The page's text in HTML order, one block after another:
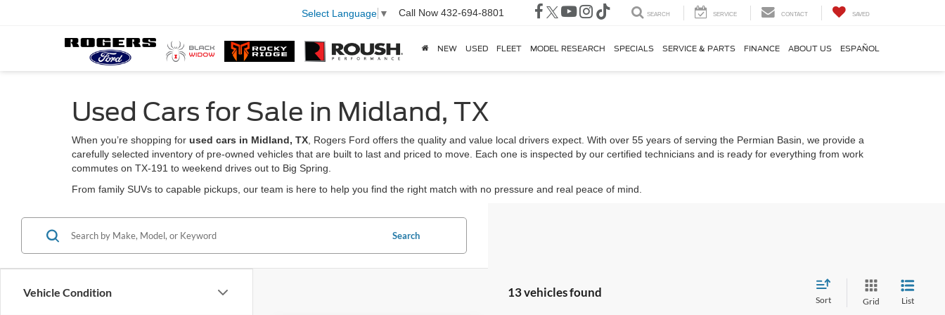
Select Language ▼ Call Now 432-694-8801 SEARCH SERVICE CONTACT SAVED
NEW USED FLEET MODEL RESEARCH SPECIALS SERVICE & PARTS FINANCE ABOUT US ESPAÑOL
Used Cars for Sale in Midland, TX
When you’re shopping for used cars in Midland, TX , Rogers Ford offers the quality and value local drivers expect. With over 55 years of serving the Permian Basin, we provide a
carefully selected inventory of pre-owned vehicles that are built to last and priced to move. Each one is inspected by our certified technicians and is ready for everything from work
commutes on TX-191 to weekend drives out to Big Spring.
From family SUVs to capable pickups, our team is here to help you find the right match with no pressure and real peace of mind.
Vehicle Condition
Search
13 vehicles found
Sort Grid List